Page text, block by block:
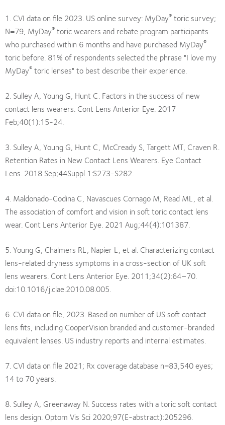
1. CVI data on file 2023. US online survey: MyDay® toric survey;
N=79, MyDay® toric wearers and rebate program participants
who purchased within 6 months and have purchased MyDay®
toric before. 81% of respondents selected the phrase "I love my
MyDay® toric lenses" to best describe their experience.
2. Sulley A, Young G, Hunt C. Factors in the success of new
contact lens wearers. Cont Lens Anterior Eye. 2017
Feb;40(1):15-24.
3. Sulley A, Young G, Hunt C, McCready S, Targett MT, Craven R.
Retention Rates in New Contact Lens Wearers. Eye Contact
Lens. 2018 Sep;44Suppl 1:S273-S282.
4. Maldonado-Codina C, Navascues Cornago M, Read ML, et al.
The association of comfort and vision in soft toric contact lens
wear. Cont Lens Anterior Eye. 2021 Aug;44(4):101387.
5. Young G, Chalmers RL, Napier L, et al. Characterizing contact
lens-related dryness symptoms in a cross-section of UK soft
lens wearers. Cont Lens Anterior Eye. 2011;34(2):64–70.
doi:10.1016/j.clae.2010.08.005.
6. CVI data on file, 2023. Based on number of US soft contact
lens fits, including CooperVision branded and customer-branded
equivalent lenses. US industry reports and internal estimates.
7. CVI data on file 2021; Rx coverage database n=83,540 eyes;
14 to 70 years.
8. Sulley A, Greenaway N. Success rates with a toric soft contact
lens design. Optom Vis Sci 2020;97(E-abstract):205296.